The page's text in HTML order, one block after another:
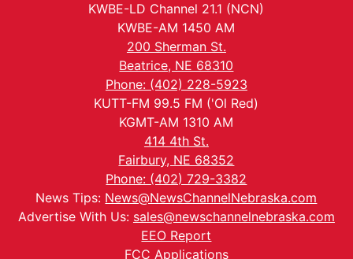
KWBE-LD Channel 21.1 (NCN)
KWBE-AM 1450 AM
200 Sherman St.
Beatrice, NE 68310
Phone: (402) 228-5923
KUTT-FM 99.5 FM ('Ol Red)
KGMT-AM 1310 AM
414 4th St.
Fairbury, NE 68352
Phone: (402) 729-3382
News Tips: News@NewsChannelNebraska.com
Advertise With Us: sales@newschannelnebraska.com
EEO Report
FCC Applications